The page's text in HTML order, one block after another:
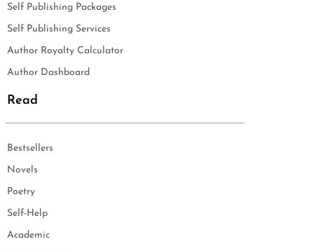
Self Publishing Packages
Self Publishing Services
Author Royalty Calculator
Author Dashboard
Read
Bestsellers
Novels
Poetry
Self-Help
Academic